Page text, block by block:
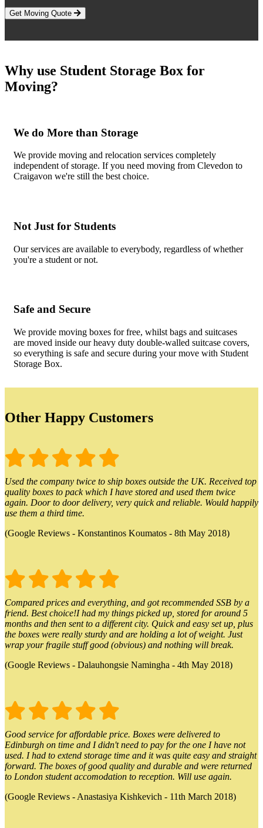
Get Moving Quote
Why use Student Storage Box for
Moving?
We do More than Storage
We provide moving and relocation services completely
independent of storage. If you need moving from Clevedon to
Craigavon we're still the best choice.
Not Just for Students
Our services are available to everybody, regardless of whether
you're a student or not.
Safe and Secure
We provide moving boxes for free, whilst bags and suitcases
are moved inside our heavy duty double-walled suitcase covers,
so everything is safe and secure during your move with Student
Storage Box.
Other Happy Customers
Used the company twice to ship boxes outside the UK. Received top
quality boxes to pack which I have stored and used them twice
again. Door to door delivery, very quick and reliable. Would happily
use them a third time.
(Google Reviews - Konstantinos Koumatos - 8th May 2018)
Compared prices and everything, and got recommended SSB by a
friend. Best choice!I had my things picked up, stored for around 5
months and then sent to a different city. Quick and easy set up, plus
the boxes were really sturdy and are holding a lot of weight. Just
wrap your fragile stuff good (obvious) and nothing will break.
(Google Reviews - Dalauhongsie Namingha - 4th May 2018)
Good service for affordable price. Boxes were delivered to
Edinburgh on time and I didn't need to pay for the one I have not
used. I had to extend storage time and it was quite easy and straight
forward. The boxes of good quality and durable and were returned
to London student accomodation to reception. Will use again.
(Google Reviews - Anastasiya Kishkevich - 11th March 2018)